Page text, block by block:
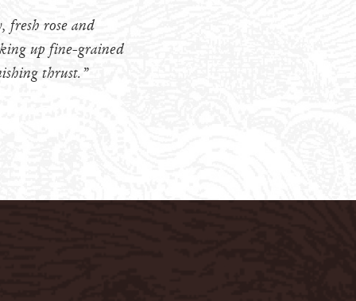
fresh rose and
up fine-grained
thrust.”